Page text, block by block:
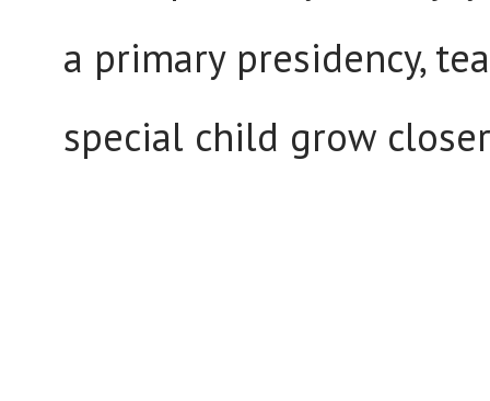
a primary presidency,
special child grow